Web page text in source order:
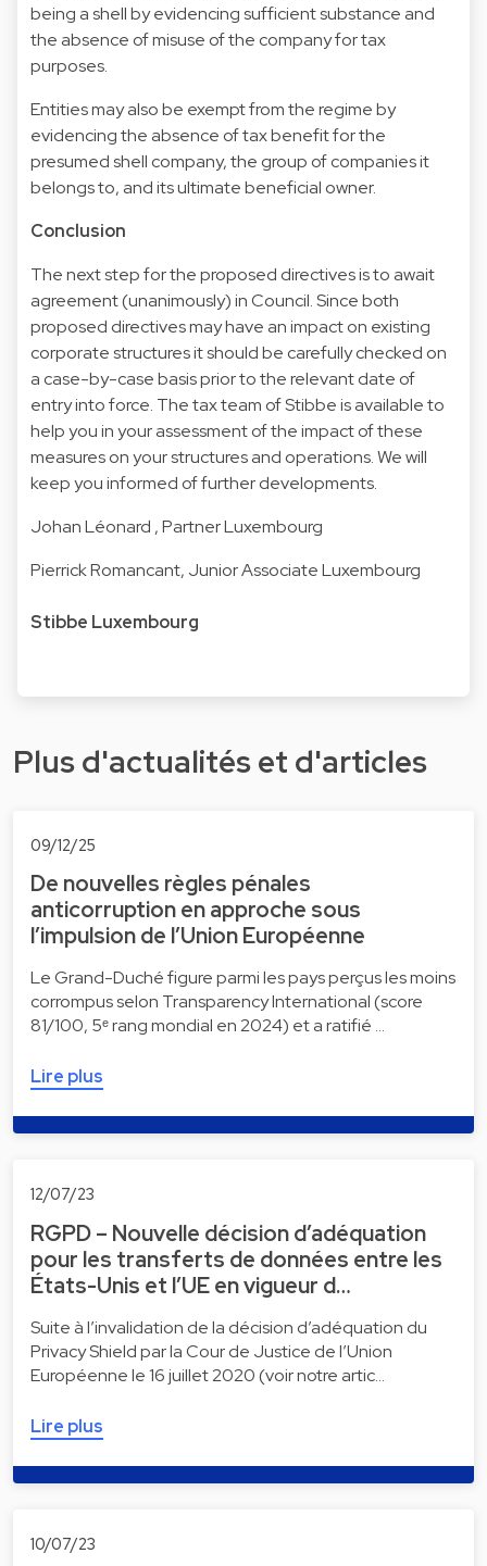
being a shell by evidencing sufficient substance and
the absence of misuse of the company for tax
purposes.
Entities may also be exempt from the regime by
evidencing the absence of tax benefit for the
presumed shell company, the group of companies it
belongs to, and its ultimate beneficial owner.
Conclusion
The next step for the proposed directives is to await
agreement (unanimously) in Council. Since both
proposed directives may have an impact on existing
corporate structures it should be carefully checked on
a case-by-case basis prior to the relevant date of
entry into force. The tax team of Stibbe is available to
help you in your assessment of the impact of these
measures on your structures and operations. We will
keep you informed of further developments.
Johan Léonard , Partner Luxembourg
Pierrick Romancant, Junior Associate Luxembourg
Stibbe Luxembourg
Plus d'actualités et d'articles
09/12/25
De nouvelles règles pénales
anticorruption en approche sous
l’impulsion de l’Union Européenne
Le Grand-Duché figure parmi les pays perçus les moins
corrompus selon Transparency International (score
81/100, 5ᵉ rang mondial en 2024) et a ratifié …
Lire plus
12/07/23
RGPD – Nouvelle décision d’adéquation
pour les transferts de données entre les
États-Unis et l’UE en vigueur d…
Suite à l’invalidation de la décision d’adéquation du
Privacy Shield par la Cour de Justice de l’Union
Européenne le 16 juillet 2020 (voir notre artic…
Lire plus
10/07/23